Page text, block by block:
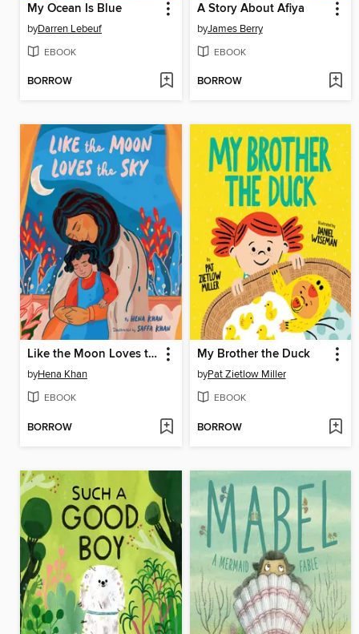
My Ocean Is Blue
byDarren Lebeuf
EBOOK
BORROW
A Story About Afiya
byJames Berry
EBOOK
BORROW
Like the Moon Loves the Sky
byHena Khan
EBOOK
BORROW
My Brother the Duck
byPat Zietlow Miller
EBOOK
BORROW